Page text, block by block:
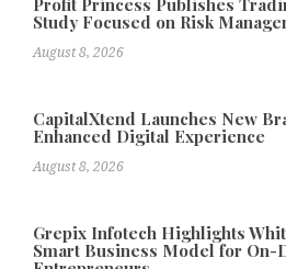
Study Focused on Risk
August 8, 2026
CapitalXtend Launches New
Enhanced Digital Experience
August 8, 2026
Grepix Infotech Highlights
Smart Business Model for On-